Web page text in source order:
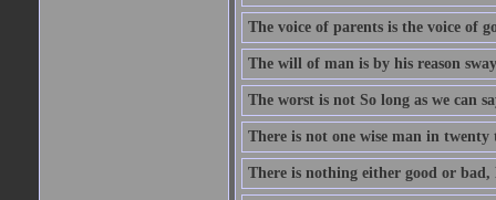
The voice of parents is the voice of
The will of man is by his reason
The worst is not So long as we can
There is not one wise man in
There is nothing either good or